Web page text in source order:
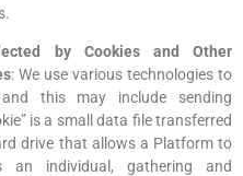
by Cookies and Other
: We use various technologies to
this may include sending
is a small data file transferred
drive that allows a Platform to
individual, gathering and